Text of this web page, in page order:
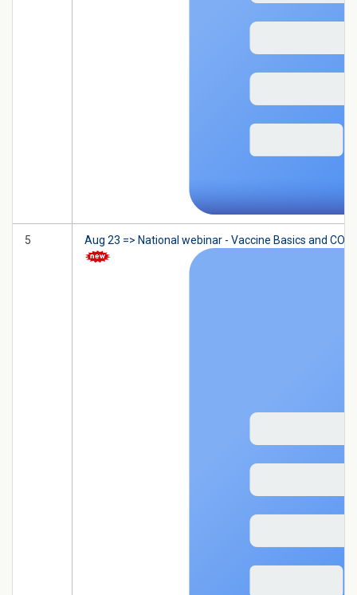
5 Aug 23 => National webinar - Vaccine Basics and